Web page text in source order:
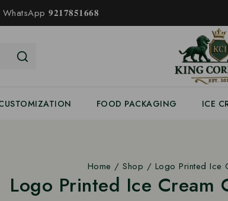
𝟗𝟐𝟏𝟕𝟖𝟓𝟏𝟔𝟔𝟖
FOOD PACKAGING ICE
Home / Shop / Logo Printed Ice
Logo Printed Ice